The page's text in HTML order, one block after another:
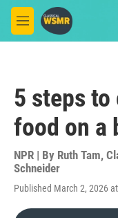
Skip to main content
M
e
5 steps
food on a
NPR | By Ruth Tam,
Schneider
Published March 2, 2026